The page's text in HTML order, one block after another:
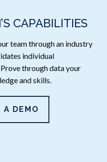
CAPABILITIES
team through an industry
individual
through data your
and skills.
A DEMO